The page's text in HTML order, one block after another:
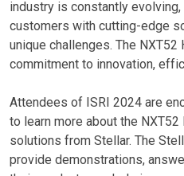
industry is constantly
customers with cutting-edge
unique challenges. The
commitment to innovation,
Attendees of ISRI 2024 are
to learn more about the
solutions from Stellar. The
provide demonstrations,